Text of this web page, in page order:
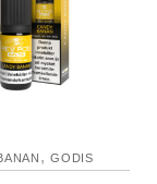
,GODIS